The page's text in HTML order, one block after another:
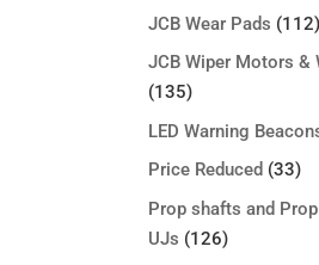
JCB Wear Pads (112)
JCB Wiper Motors &
(135)
LED Warning
Price Reduced (33)
Prop shafts and
UJs (126)